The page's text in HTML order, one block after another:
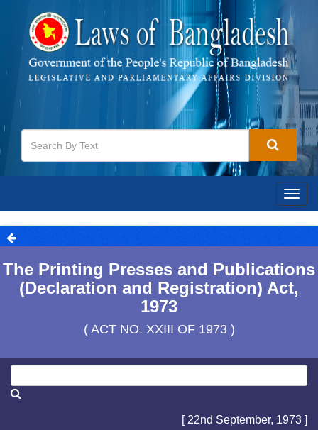
The Printing Presses and Publications
(Declaration and Registration) Act,
1973
( ACT NO. XXIII OF 1973 )
[ 22nd September, 1973 ]